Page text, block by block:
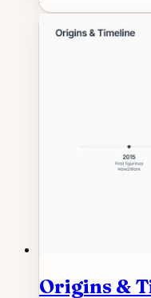
Origins &